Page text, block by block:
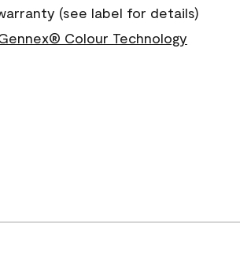
(see label for details)
Colour Technology